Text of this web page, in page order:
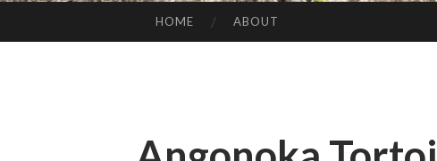
HOME ABOUT